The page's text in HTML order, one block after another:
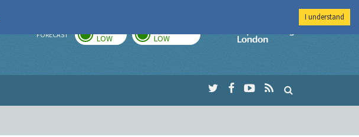
FORECAST LOW LOW
Imperial College
I understand